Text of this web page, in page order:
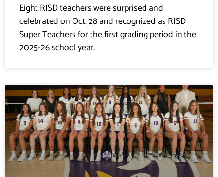
​​​​Eight RISD teachers were surprised and
celebrated on Oct. 28 and recognized as RISD
Super Teachers for the first grading period in the
2025-26 school year.